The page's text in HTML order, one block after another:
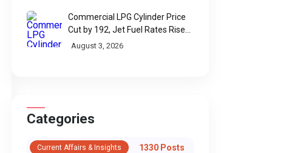
Commercial LPG Cylinder Price
Cut by ₹192, Jet Fuel Rates Rise
by ₹5 a Litre
August 3, 2026
Categories
Current Affairs & Insights 1330 Posts